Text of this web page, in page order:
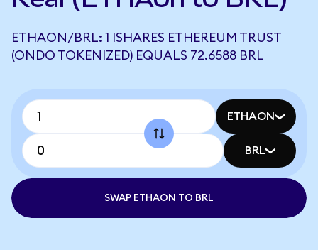
ETHAON/BRL: 1 ISHARES ETHEREUM TRUST
(ONDO TOKENIZED) EQUALS 72.6588 BRL
ETHAON
BRL
SWAP ETHAON TO BRL